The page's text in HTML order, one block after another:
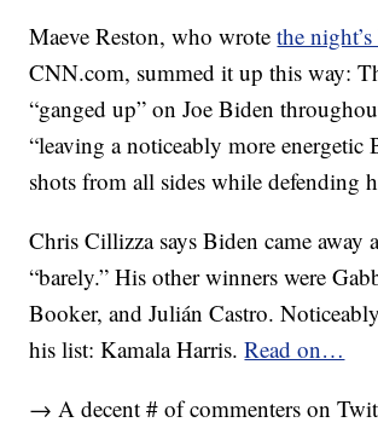
Maeve Reston, who wrotethe
CNN.com, summed it up this way:
“ganged up” on Joe Biden
“leaving a noticeably more energetic
shots from all sides while defending
Chris Cillizza says Biden came away
“barely.” His other winners were
Booker, and Julián Castro.
his list: Kamala Harris.Read on…
→ A decent # of commenters on